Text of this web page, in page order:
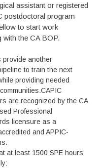
assistant or registered
postdoctoral program
to start work
with the CA BOP.
provide another
to train the next
providing needed
are recognized by the CA
Professional
licensure as a
and APPIC-
at least 1500 SPE hours